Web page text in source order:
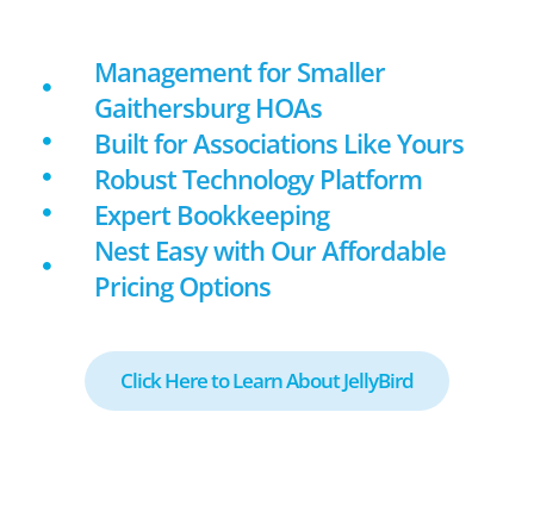
Management for Smaller
Gaithersburg HOAs
Built for Associations Like Yours
Robust Technology Platform
Expert Bookkeeping
Nest Easy with Our Affordable
Pricing Options
Click Here to Learn About JellyBird